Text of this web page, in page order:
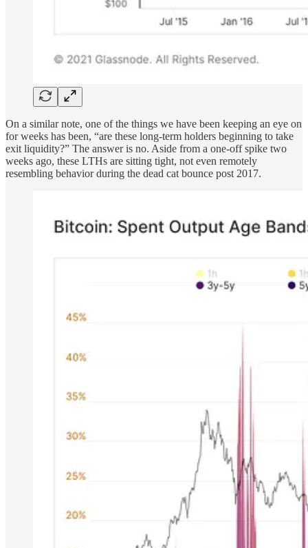
On a similar note, one of the things we have been keeping an eye on
for weeks has been, “are these long-term holders beginning to take
exit liquidity?” The answer is no. Aside from a one-off spike two
weeks ago, these LTHs are sitting tight, not even remotely
resembling behavior during the dead cat bounce post 2017.